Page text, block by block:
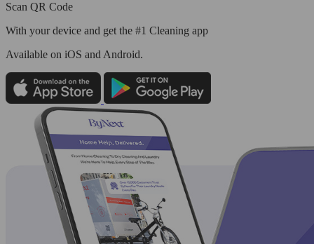
Scan QR Code
With your device and get the #1 Cleaning app
Available on iOS and Android.